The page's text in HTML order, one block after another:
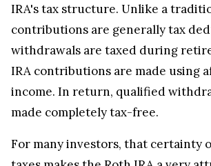
IRA's tax structure. Unlike a
contributions are generally tax
withdrawals are taxed during
IRA contributions are made using
income. In return, qualified
made completely tax-free.
For many investors, that certainty